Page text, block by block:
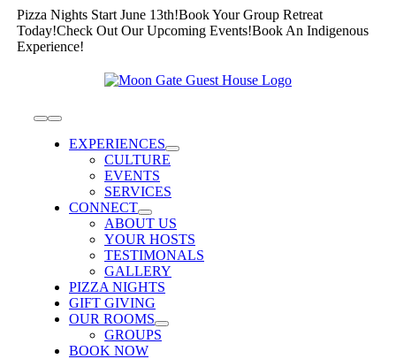
Skip
content
Pizza Nights Start June 13th!Book Your Group Retreat
Today!Check Out Our Upcoming Events!Book An Indigenous
Experience!
Toggle
NavigationEXPERIENCES
CULTURE
EVENTS
SERVICES
CONNECT
ABOUT US
YOUR HOSTS
TESTIMONALS
GALLERY
PIZZA NIGHTS
GIFT GIVING
OUR ROOMS
GROUPS
BOOK NOW